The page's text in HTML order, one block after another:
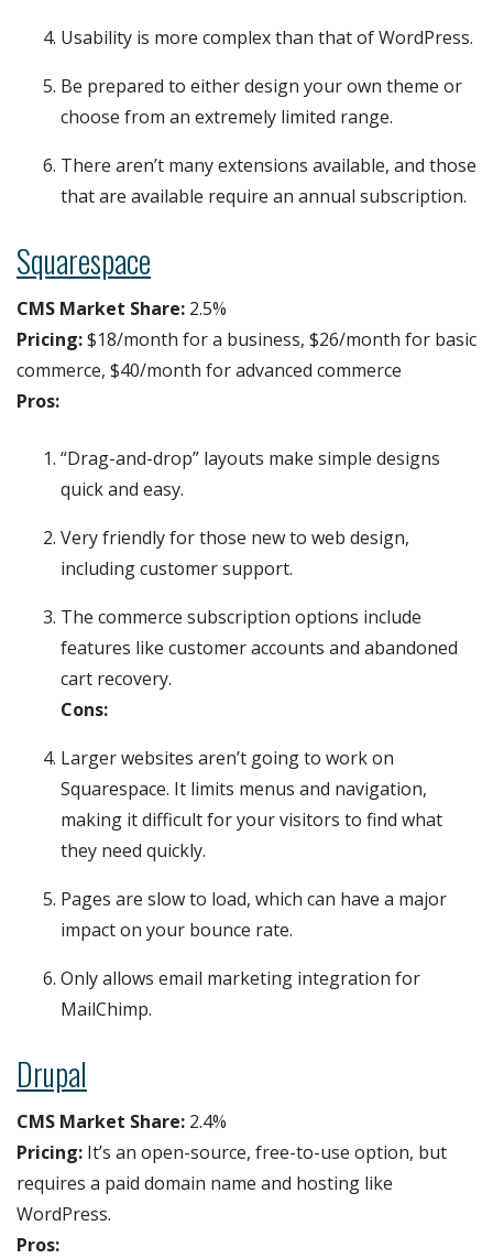
Usability is more complex than that of WordPress.
Be prepared to either design your own theme or
choose from an extremely limited range.
There aren’t many extensions available, and those
that are available require an annual subscription.
Squarespace
CMS Market Share: 2.5%
Pricing:$18/month for a business, $26/month for basic
commerce, $40/month for advanced commerce
Pros:
“Drag-and-drop” layouts make simple designs
quick and easy.
Very friendly for those new to web design,
including customer support.
The commerce subscription options include
features like customer accounts and abandoned
cart recovery.
Cons:
Larger websites aren’t going to work on
Squarespace. It limits menus and navigation,
making it difficult for your visitors to find what
they need quickly.
Pages are slow to load, which can have a major
impact on your bounce rate.
Only allows email marketing integration for
MailChimp.
Drupal
CMS Market Share: 2.4%
Pricing: It’s an open-source, free-to-use option, but
requires a paid domain name and hosting like
WordPress.
Pros: